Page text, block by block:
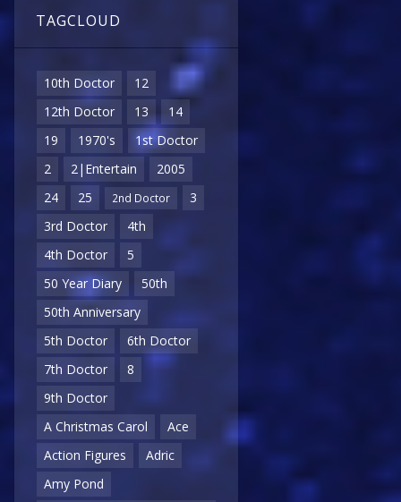
TAGCLOUD
10th Doctor
12
12th Doctor
13
14
19
1970's
1st Doctor
2
2|Entertain
2005
24
25 2nd Doctor
3
3rd Doctor
4th
4th Doctor
5
50 Year Diary
50th
50th Anniversary
5th Doctor
6th Doctor
7th Doctor
8
9th Doctor
A Christmas Carol
Ace
Action Figures
Adric
Amy Pond